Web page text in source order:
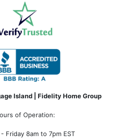
Island | Fidelity Home Group
of Operation:
Friday 8am to 7pm EST